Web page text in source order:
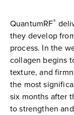
QuantumRF®
they develop
process. In the
collagen begins
texture, and
the most
six months after
to strengthen